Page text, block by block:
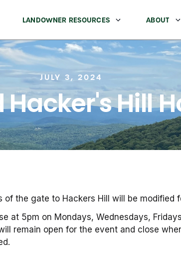
LANDOWNER RESOURCES ABOUT
JULY 3, 2024
Hill
the gate to Hackers Hill will be modified
at 5pm on Mondays, Wednesdays,
remain open for the event and close